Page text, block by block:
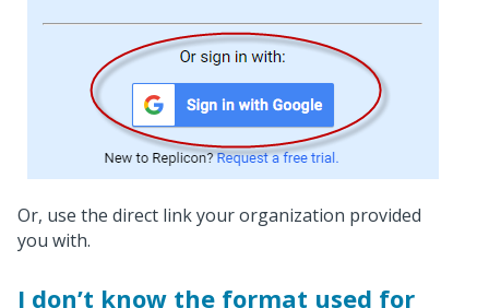
Or, use the direct link your organization provided
you with.
I don’t know the format used for